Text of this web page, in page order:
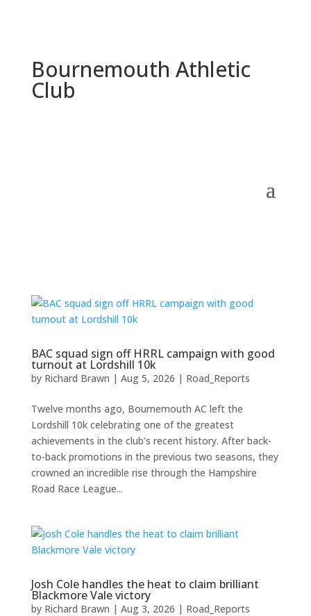
Bournemouth Athletic
Club
BAC squad sign off HRRL campaign with good
turnout at Lordshill 10k
by Richard Brawn | Aug 5, 2026 | Road_Reports
Twelve months ago, Bournemouth AC left the
Lordshill 10k celebrating one of the greatest
achievements in the club’s recent history. After back-
to-back promotions in the previous two seasons, they
crowned an incredible rise through the Hampshire
Road Race League...
Josh Cole handles the heat to claim brilliant
Blackmore Vale victory
by Richard Brawn | Aug 3, 2026 | Road_Reports